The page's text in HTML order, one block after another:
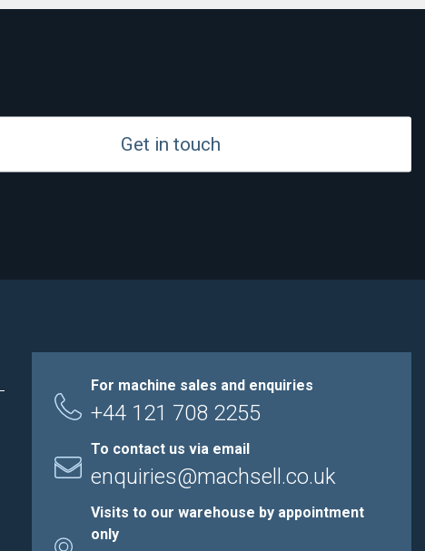
Get in touch
For machine sales and enquiries
+44 121 708 2255
To contact us via email
enquiries@machsell.co.uk
Visits to our warehouse by appointment
only